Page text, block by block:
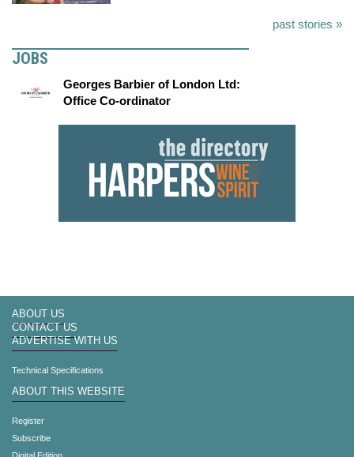
past stories »
JOBS
Georges Barbier of London Ltd:
Office Co-ordinator
ABOUT US
CONTACT US
ADVERTISE WITH US
Technical Specifications
ABOUT THIS WEBSITE
Register
Subscribe